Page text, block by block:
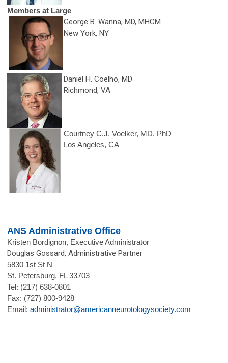
Members at Large
George B. Wanna, MD, MHCM
New York, NY
Daniel H. Coelho, MD
Richmond, VA
Courtney C.J. Voelker, MD, PhD
Los Angeles, CA
ANS Administrative Office
Kristen Bordignon, Executive Administrator
Douglas Gossard, Administrative Partner
5830 1st St N
St. Petersburg, FL 33703
Tel: (217) 638-0801
Fax: (727) 800-9428
Email: administrator@americanneurotologysociety.com